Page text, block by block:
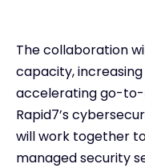
The collaboration
capacity,
accelerating go-
Rapid7’s
will work together
managed security